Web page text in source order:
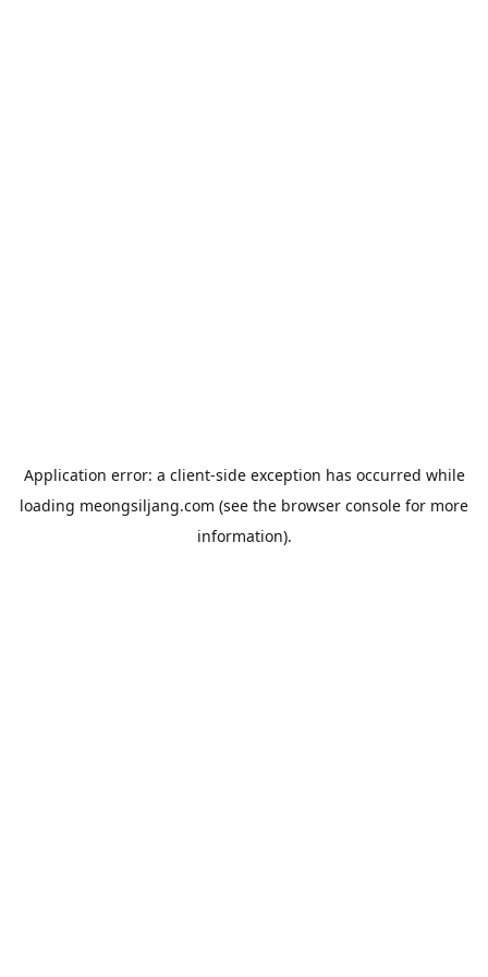
Application error: a client-side exception has occurred while
loading meongsiljang.com (see the browser console for more
information).